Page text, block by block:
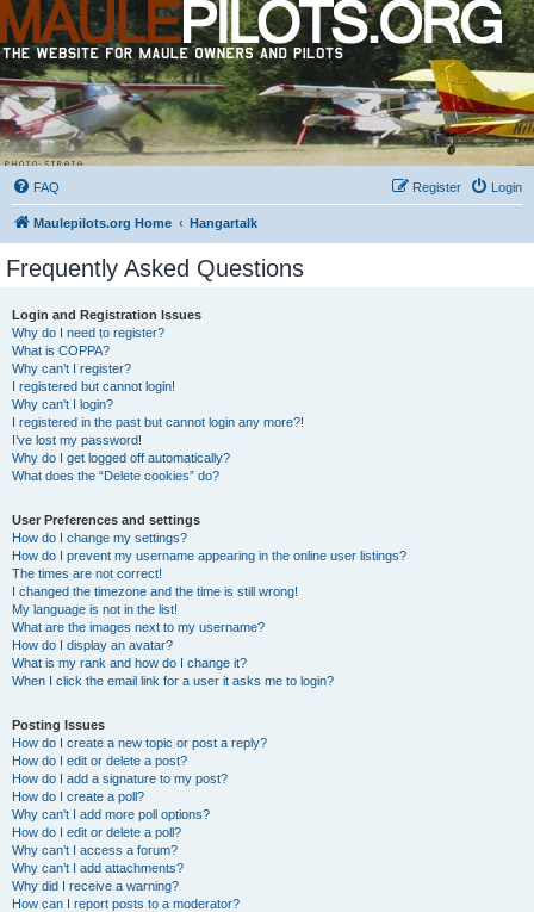
FAQ Login
Register
Maulepilots.org Home Hangartalk
Frequently Asked Questions
Login and Registration Issues
Why do I need to register?
What is COPPA?
Why can’t I register?
I registered but cannot login!
Why can’t I login?
I registered in the past but cannot login any more?!
I’ve lost my password!
Why do I get logged off automatically?
What does the “Delete cookies” do?
User Preferences and settings
How do I change my settings?
How do I prevent my username appearing in the online user listings?
The times are not correct!
I changed the timezone and the time is still wrong!
My language is not in the list!
What are the images next to my username?
How do I display an avatar?
What is my rank and how do I change it?
When I click the email link for a user it asks me to login?
Posting Issues
How do I create a new topic or post a reply?
How do I edit or delete a post?
How do I add a signature to my post?
How do I create a poll?
Why can’t I add more poll options?
How do I edit or delete a poll?
Why can’t I access a forum?
Why can’t I add attachments?
Why did I receive a warning?
How can I report posts to a moderator?